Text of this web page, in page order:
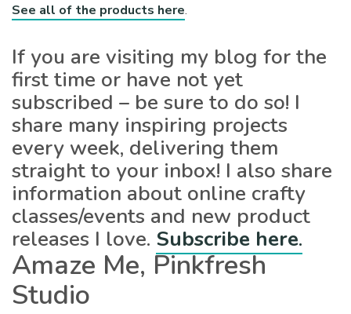
See all of the products here.
If you are visiting my blog for the
first time or have not yet
subscribed – be sure to do so! I
share many inspiring projects
every week, delivering them
straight to your inbox! I also share
information about online crafty
classes/events and new product
releases I love. Subscribe here.
Amaze Me, Pinkfresh
Studio